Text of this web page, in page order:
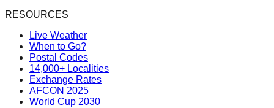
RESOURCES
Live Weather
When to Go?
Postal Codes
14,000+ Localities
Exchange Rates
AFCON 2025
World Cup 2030